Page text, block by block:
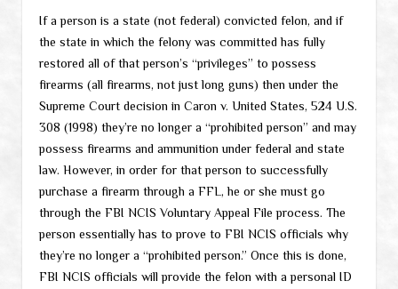
If a person is a state (not federal) convicted felon, and if
the state in which the felony was committed has fully
restored all of that person’s “privileges” to possess
firearms (all firearms, not just long guns) then under the
Supreme Court decision in Caron v. United States, 524 U.S.
308 (1998) they’re no longer a “prohibited person” and may
possess firearms and ammunition under federal and state
law. However, in order for that person to successfully
purchase a firearm through a FFL, he or she must go
through the FBI NCIS Voluntary Appeal File process. The
person essentially has to prove to FBI NCIS officials why
they’re no longer a “prohibited person.” Once this is done,
FBI NCIS officials will provide the felon with a personal ID